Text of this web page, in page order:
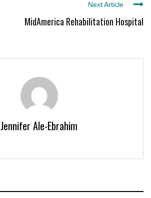
Next Article
MidAmerica Rehabilitation Hospital
Jennifer Ale-Ebrahim